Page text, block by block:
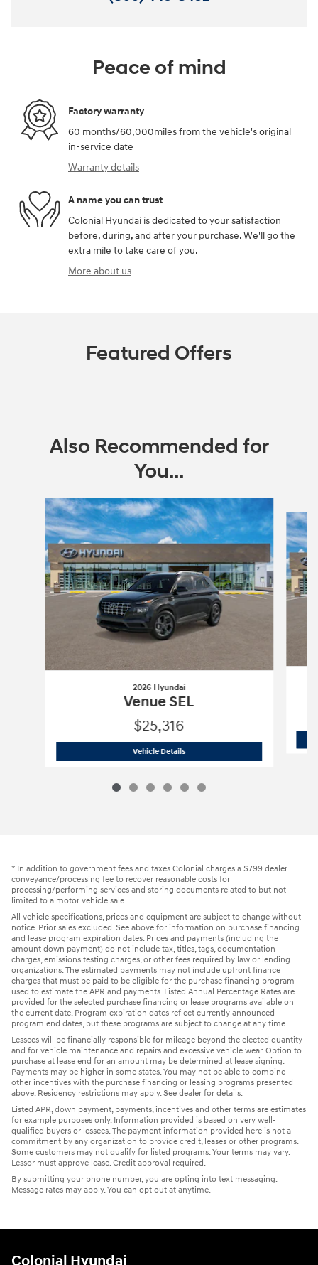
Peace of mind
Factory warranty
60 months/60,000miles from the vehicle's original
in-service date
Warranty details
A name you can trust
Colonial Hyundai is dedicated to your satisfaction
before, during, and after your purchase. We'll go the
extra mile to take care of you.
More about us
Featured Offers
Also Recommended for
You...
Slide 1 of 6
2026 Hyundai
Venue SEL
$25,316
Vehicle Details2026 Hyundai
* In addition to government fees and taxes Colonial charges a $799 dealer
conveyance/processing fee to recover reasonable costs for
processing/performing services and storing documents related to but not
limited to a motor vehicle sale.
All vehicle specifications, prices and equipment are subject to change without
notice. Prior sales excluded. See above for information on purchase financing
and lease program expiration dates. Prices and payments (including the
amount down payment) do not include tax, titles, tags, documentation
charges, emissions testing charges, or other fees required by law or lending
organizations. The estimated payments may not include upfront finance
charges that must be paid to be eligible for the purchase financing program
used to estimate the APR and payments. Listed Annual Percentage Rates are
provided for the selected purchase financing or lease programs available on
the current date. Program expiration dates reflect currently announced
program end dates, but these programs are subject to change at any time.
Lessees will be financially responsible for mileage beyond the elected quantity
and for vehicle maintenance and repairs and excessive vehicle wear. Option to
purchase at lease end for an amount may be determined at lease signing.
Payments may be higher in some states. You may not be able to combine
other incentives with the purchase financing or leasing programs presented
above. Residency restrictions may apply. See dealer for details.
Listed APR, down payment, payments, incentives and other terms are estimates
for example purposes only. Information provided is based on very well-
qualified buyers or lessees. The payment information provided here is not a
commitment by any organization to provide credit, leases or other programs.
Some customers may not qualify for listed programs. Your terms may vary.
Lessor must approve lease. Credit approval required.
By submitting your phone number, you are opting into text messaging.
Message rates may apply. You can opt out at anytime.